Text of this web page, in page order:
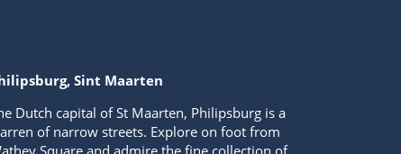
Sint Maarten
Dutch capital of St Maarten, Philipsburg is a
of narrow streets. Explore on foot from
Square and admire the fine collection of